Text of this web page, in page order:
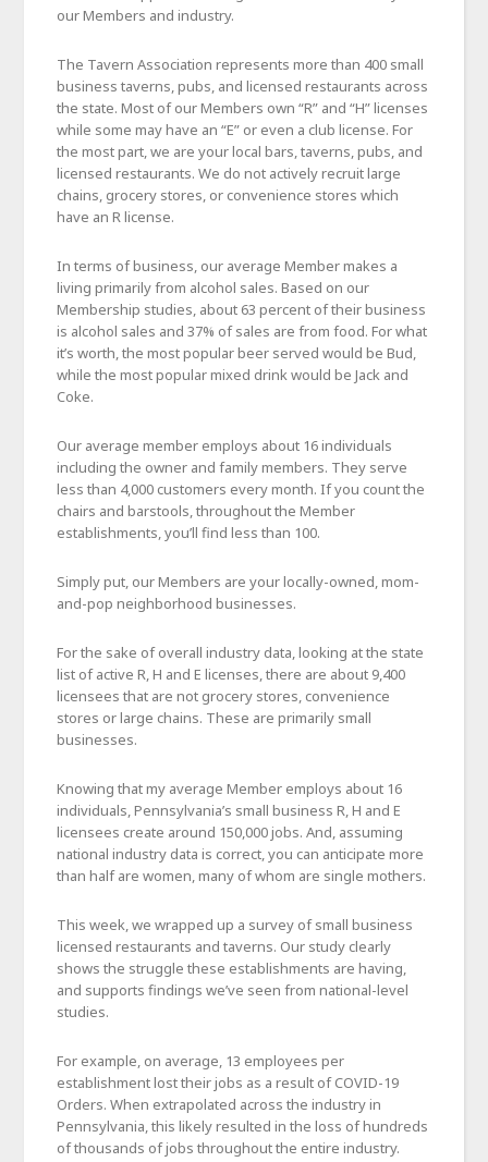
our Members and industry.
The Tavern Association represents more than 400 small
business taverns, pubs, and licensed restaurants across
the state. Most of our Members own “R” and “H” licenses
while some may have an “E” or even a club license. For
the most part, we are your local bars, taverns, pubs, and
licensed restaurants. We do not actively recruit large
chains, grocery stores, or convenience stores which
have an R license.
In terms of business, our average Member makes a
living primarily from alcohol sales. Based on our
Membership studies, about 63 percent of their business
is alcohol sales and 37% of sales are from food. For what
it’s worth, the most popular beer served would be Bud,
while the most popular mixed drink would be Jack and
Coke.
Our average member employs about 16 individuals
including the owner and family members. They serve
less than 4,000 customers every month. If you count the
chairs and barstools, throughout the Member
establishments, you’ll find less than 100.
Simply put, our Members are your locally-owned, mom-
and-pop neighborhood businesses.
For the sake of overall industry data, looking at the state
list of active R, H and E licenses, there are about 9,400
licensees that are not grocery stores, convenience
stores or large chains. These are primarily small
businesses.
Knowing that my average Member employs about 16
individuals, Pennsylvania’s small business R, H and E
licensees create around 150,000 jobs. And, assuming
national industry data is correct, you can anticipate more
than half are women, many of whom are single mothers.
This week, we wrapped up a survey of small business
licensed restaurants and taverns. Our study clearly
shows the struggle these establishments are having,
and supports findings we’ve seen from national-level
studies.
For example, on average, 13 employees per
establishment lost their jobs as a result of COVID-19
Orders. When extrapolated across the industry in
Pennsylvania, this likely resulted in the loss of hundreds
of thousands of jobs throughout the entire industry.